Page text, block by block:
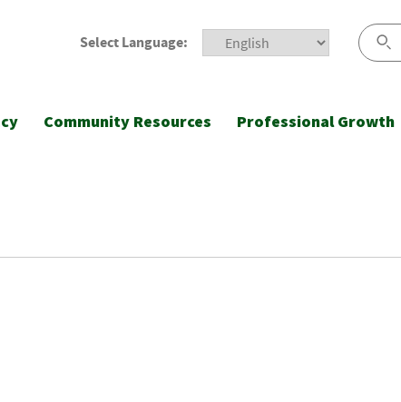
Select Language:
Community Resources Professional Growth